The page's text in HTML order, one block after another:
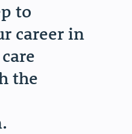
to
career in
the